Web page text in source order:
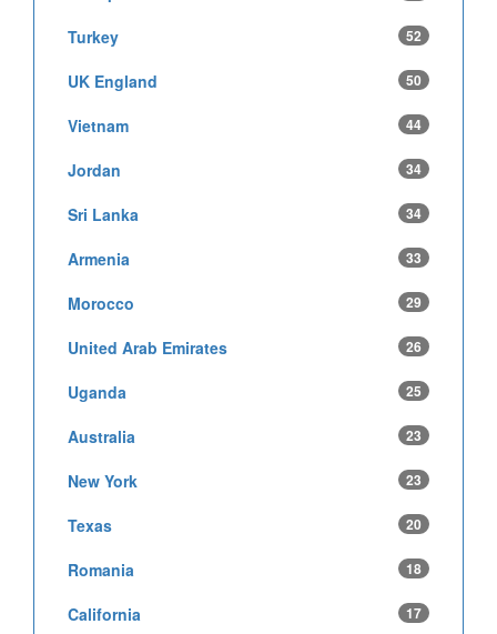
Turkey 52
UK England 50
Vietnam 44
Jordan 34
Sri Lanka 34
Armenia 33
Morocco 29
United Arab Emirates 26
Uganda 25
Australia 23
New York 23
Texas 20
Romania 18
California 17